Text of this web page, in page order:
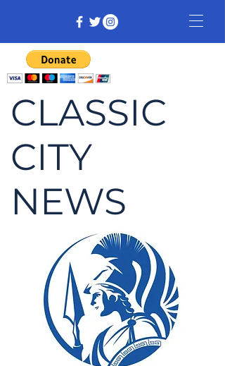
CLASSIC
CITY
NEWS